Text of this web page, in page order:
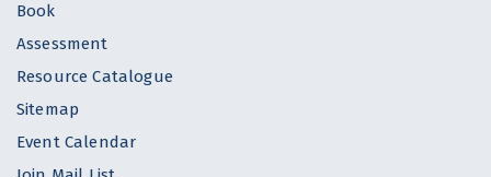
Book
Assessment
Resource Catalogue
Sitemap
Event Calendar